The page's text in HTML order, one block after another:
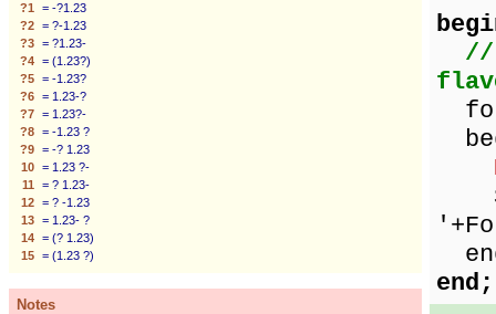
?1
= -?1.23
?2 = ?-1.23
?3 = ?1.23-
?4 = (1.23?)
?5 = -1.23?
?6 = 1.23-?
?7 = 1.23?-
?8 = -1.23 ?
?9 = -? 1.23
10 = 1.23 ?-
11
= ? 1.23-
12 = ? -1.23
13 = 1.23- ?
14 = (? 1.23)
15 = (1.23 ?)
Notes
//
end;